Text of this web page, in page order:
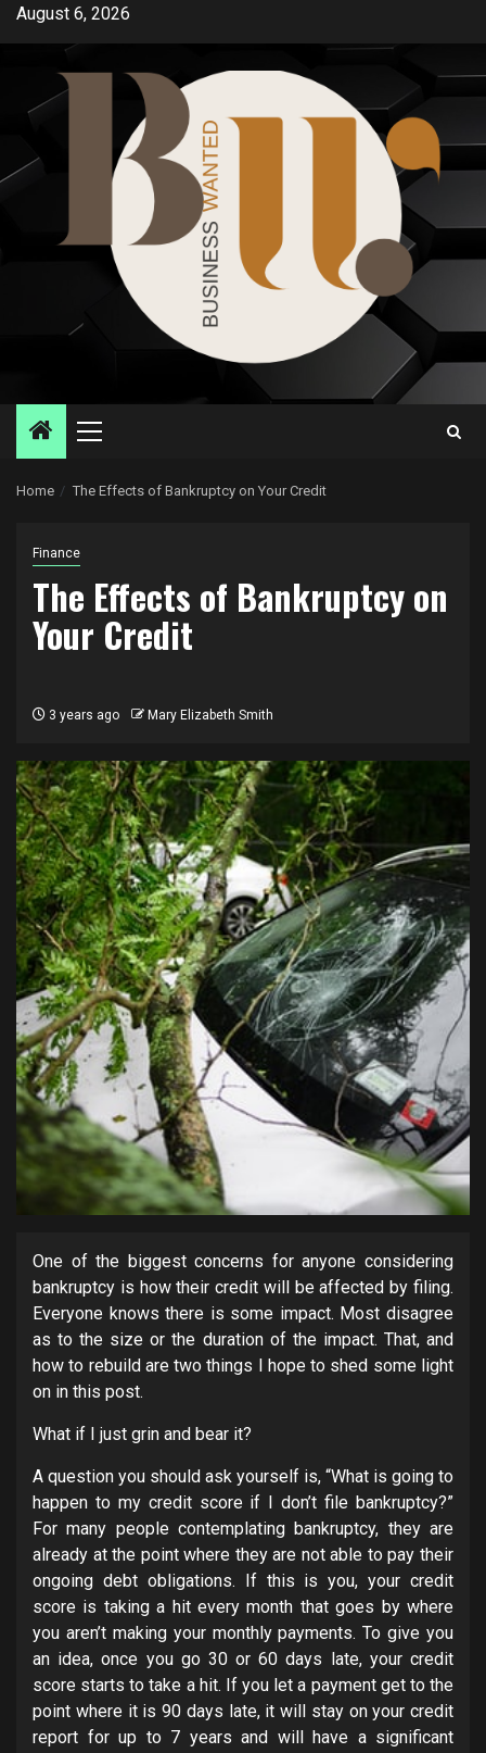
SkipAugust 6, 2026
Primary
Home The Effects of Bankruptcy on Your Credit
Finance
The Effects of Bankruptcy on
Your Credit
3 years ago Mary Elizabeth Smith
One of the biggest concerns for anyone considering
bankruptcy is how their credit will be affected by filing.
Everyone knows there is some impact. Most disagree
as to the size or the duration of the impact. That, and
how to rebuild are two things I hope to shed some light
on in this post.
What if I just grin and bear it?
A question you should ask yourself is, “What is going to
happen to my credit score if I don’t file bankruptcy?”
For many people contemplating bankruptcy, they are
already at the point where they are not able to pay their
ongoing debt obligations. If this is you, your credit
score is taking a hit every month that goes by where
you aren’t making your monthly payments. To give you
an idea, once you go 30 or 60 days late, your credit
score starts to take a hit. If you let a payment get to the
point where it is 90 days late, it will stay on your credit
report for up to 7 years and will have a significant